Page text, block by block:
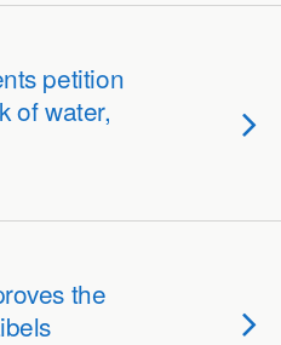
petition
of water,
the